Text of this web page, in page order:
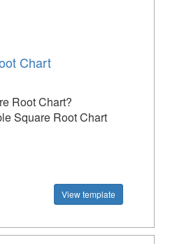
Chart
Root Chart?
Square Root Chart
View template